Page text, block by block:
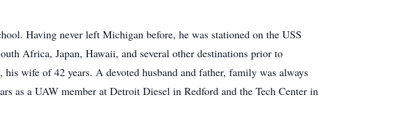
Having never left Michigan before, he was stationed on the USS
Africa, Japan, Hawaii, and several other destinations prior to
wife of 42 years. A devoted husband and father, family was always
as a UAW member at Detroit Diesel in Redford and the Tech Center in